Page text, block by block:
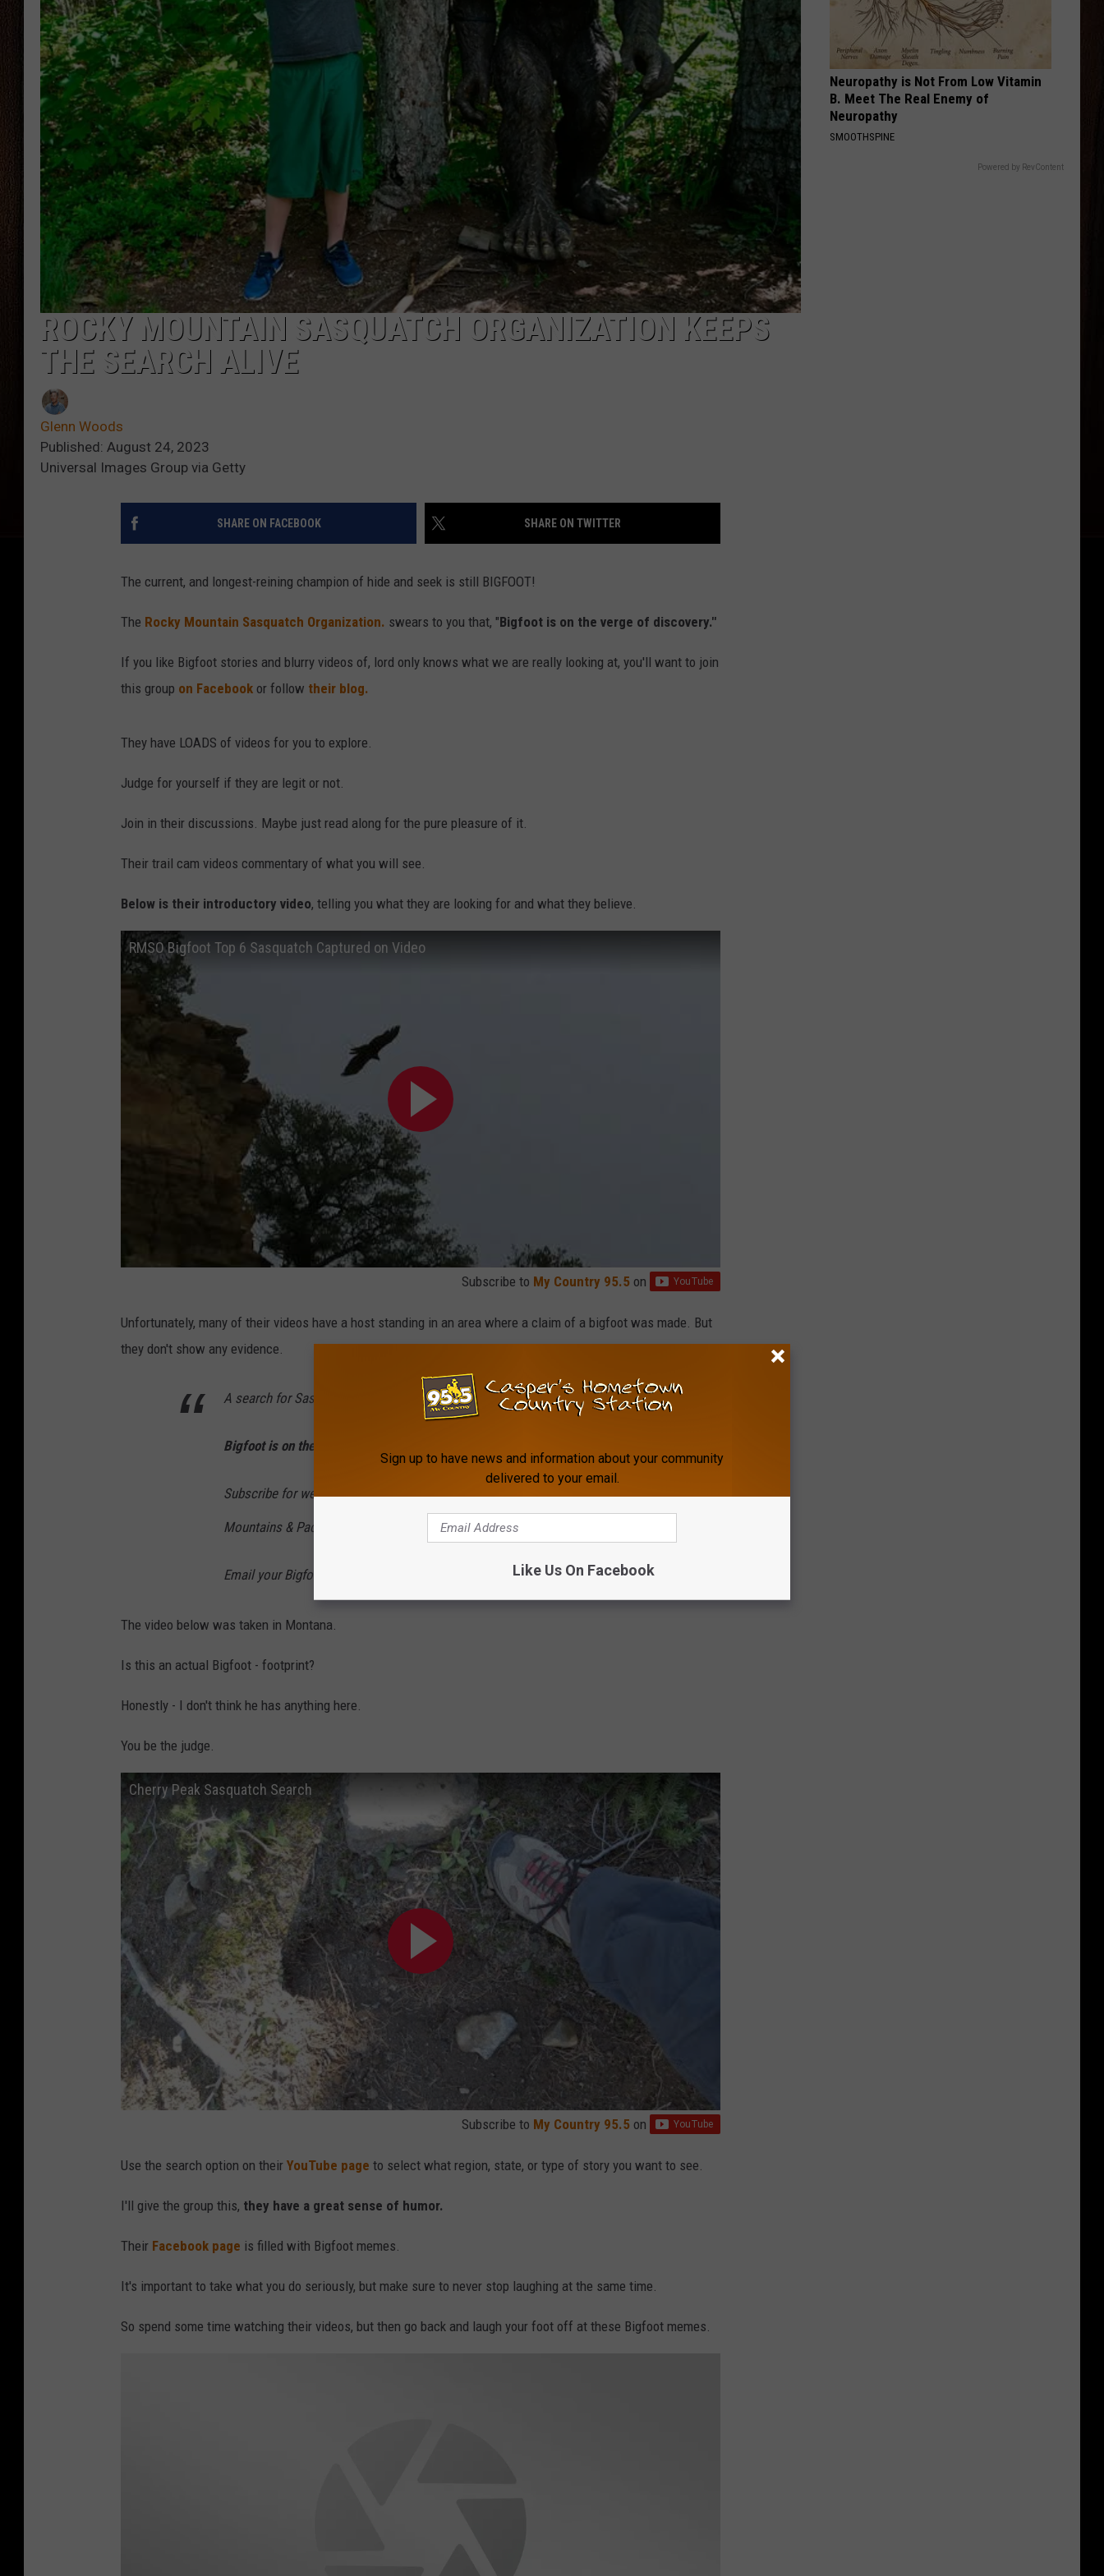
THE DRIVE HOME WITH CHRISSY
TASTE OF COUNTRY NIGHTS
DAILY NEWSLETTER
Langley Dandelion
Shaboozey
GOOD NEWS
Shaboozey
Good News - Single
VIEW ALL RECENTLY PLAYED SONGS
ROCKY MOUNTAIN SASQUATCH ORGANIZATION KEEPS
THE SEARCH ALIVE
Glenn Woods
Published: August 24, 2023
Universal Images Group via Getty
SHARE ON FACEBOOK SHARE ON TWITTER
The current, and longest-reining champion of hide and seek is still BIGFOOT!
The Rocky Mountain Sasquatch Organization. swears to you that, "Bigfoot is on the verge of discovery."
If you like Bigfoot stories and blurry videos of, lord only knows what we are really looking at, you'll want to join
this group on Facebook or follow their blog.
They have LOADS of videos for you to explore.
Judge for yourself if they are legit or not.
Join in their discussions. Maybe just read along for the pure pleasure of it.
Their trail cam videos commentary of what you will see.
Below is their introductory video, telling you what they are looking for and what they believe.
RMSO Bigfoot Top 6 Sasquatch Captured on Video
Subscribe to My Country 95.5 on
Unfortunately, many of their videos have a host standing in an area where a claim of a bigfoot was made. But
they don't show any evidence.
A search for Sasquatch in the Rocky Mountains & Pacific NW.
Bigfoot is on the verge of discovery.
Subscribe for weekly updates of Bigfoot sightings across the Rocky
Mountains & Pacific Northwest.
Email your Bigfoot sighting to RMSOBigfoot@gmail.com
The video below was taken in Montana.
Is this an actual Bigfoot - footprint?
Honestly - I don't think he has anything here.
You be the judge.
Cherry Peak Sasquatch Search
Subscribe to My Country 95.5 on
Use the search option on their YouTube page to select what region, state, or type of story you want to see.
I'll give the group this, they have a great sense of humor.
Their Facebook page is filled with Bigfoot memes.
It's important to take what you do seriously, but make sure to never stop laughing at the same time.
So spend some time watching their videos, but then go back and laugh your foot off at these Bigfoot memes.
Neuropathy is Not From Low Vitamin
B. Meet The Real Enemy of
Neuropathy
SMOOTHSPINE
Powered by RevContent
Sign up to have news and information about your community
delivered to your email.
Like Us On Facebook